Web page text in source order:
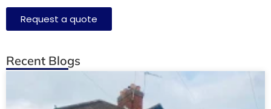
Request a quote
Recent Blogs